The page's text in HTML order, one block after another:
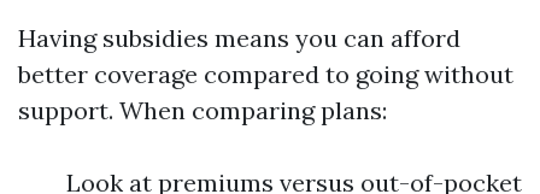
Having subsidies means you can afford
better coverage compared to going without
support. When comparing plans:
Look at premiums versus out-of-pocket